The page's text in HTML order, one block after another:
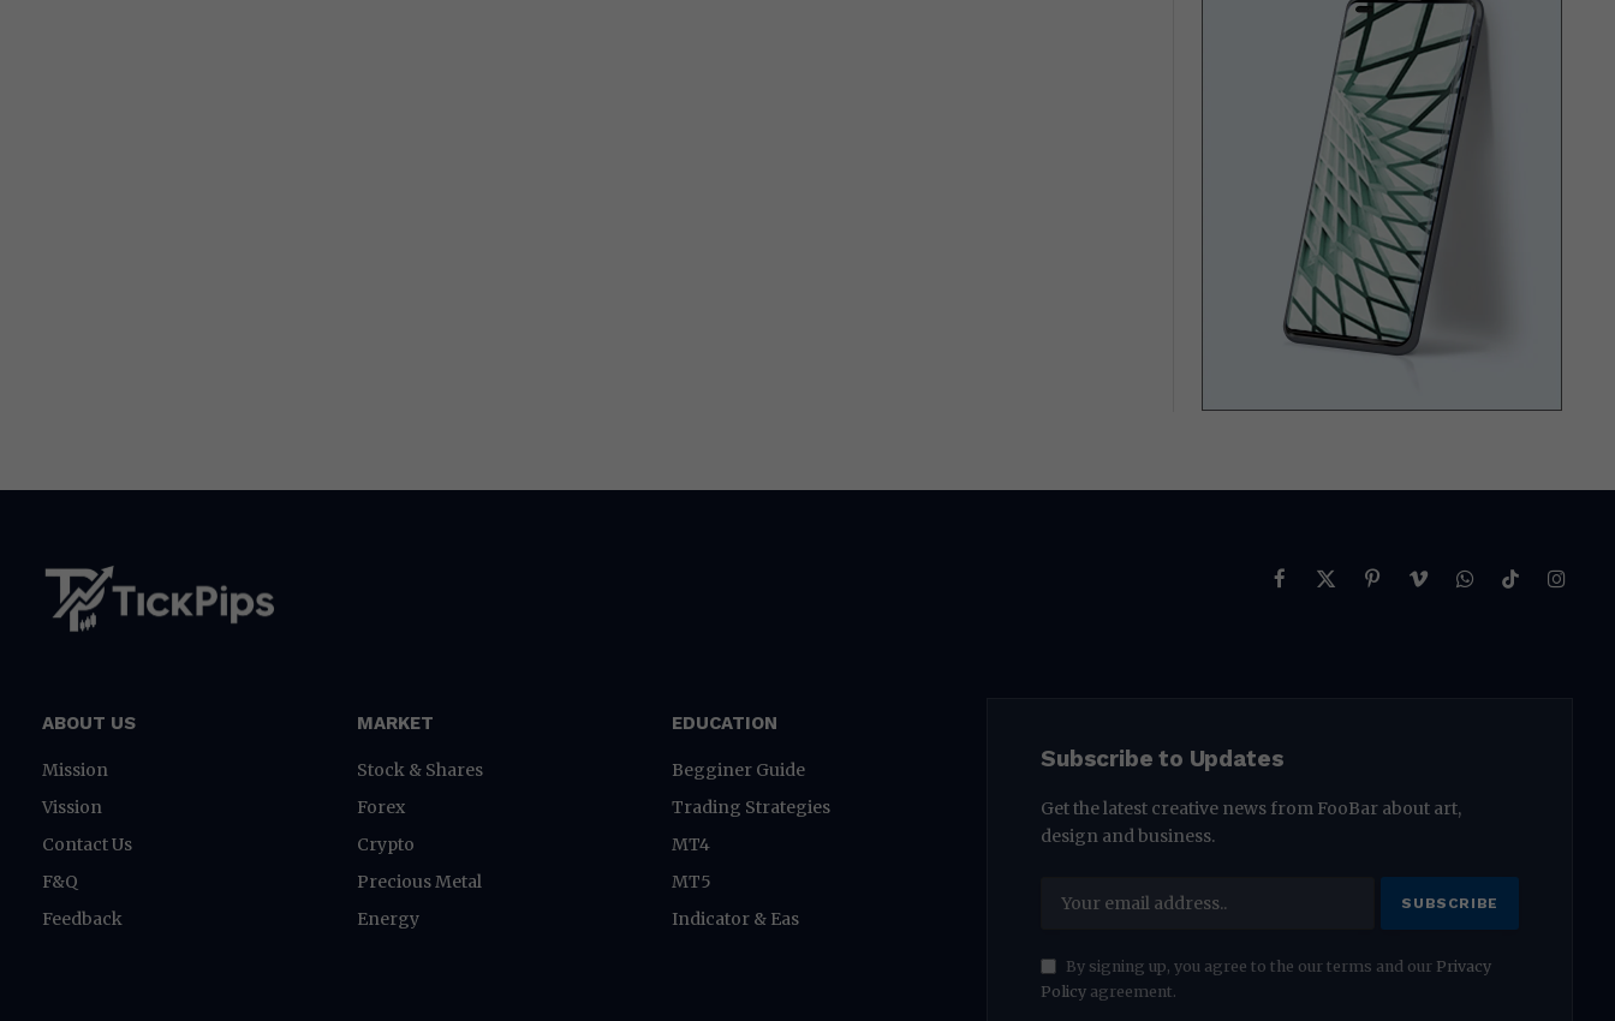
Facebook
X
PinterestVimeoWhatsApp
TikTok
ABOUT US
Mission
Vission
Contact Us
F&Q
Feedback
MARKET
Stock & Shares
Forex
Crypto
Precious Metal
Energy
EDUCATION
Begginer Guide
Trading Strategies
MT4
MT5
Indicator & Eas
Subscribe to Updates
Get the latest creative news from FooBar about art,
design and business.
By signing up, you agree to the our terms and our Privacy
Policy agreement.